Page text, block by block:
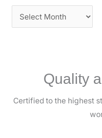
Quality
Certified to the highest